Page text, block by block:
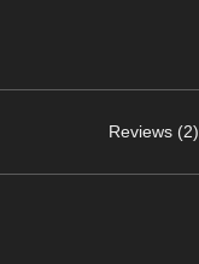
Reviews (2)